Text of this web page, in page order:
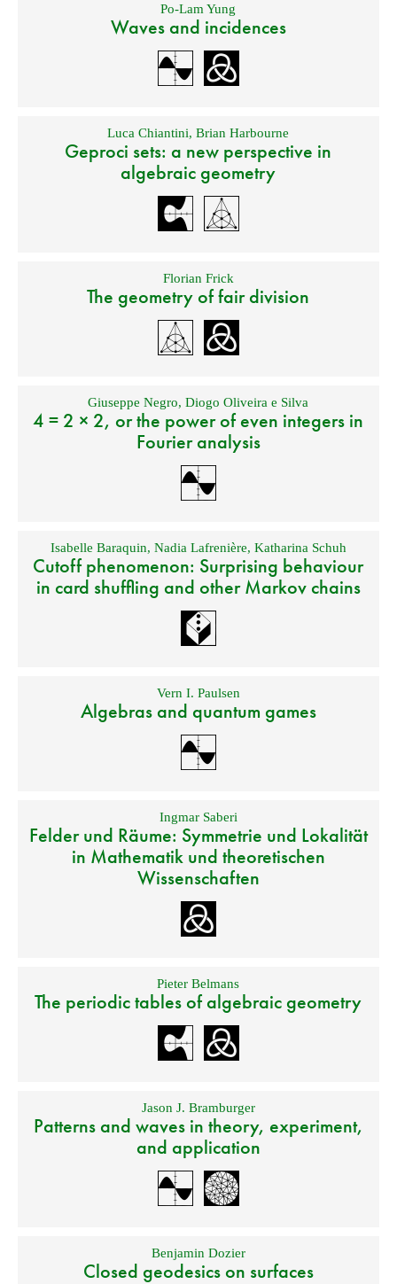
Po-Lam Yung
Waves and incidences
Luca Chiantini,Brian Harbourne
Geproci sets: a new perspective in
algebraic geometry
Florian Frick
The geometry of fair division
Giuseppe Negro,Diogo Oliveira e Silva
4 = 2 × 2, or the power of even integers in
Fourier analysis
Isabelle Baraquin, Nadia Lafrenière, Katharina Schuh
Cutoff phenomenon: Surprising behaviour
in card shuffling and other Markov chains
Vern I. Paulsen
Algebras and quantum games
Ingmar Saberi
Felder und Räume: Symmetrie und Lokalität
in Mathematik und theoretischen
Wissenschaften
Pieter Belmans
The periodic tables of algebraic geometry
Jason J. Bramburger
Patterns and waves in theory, experiment,
and application
Benjamin Dozier
Closed geodesics on surfaces